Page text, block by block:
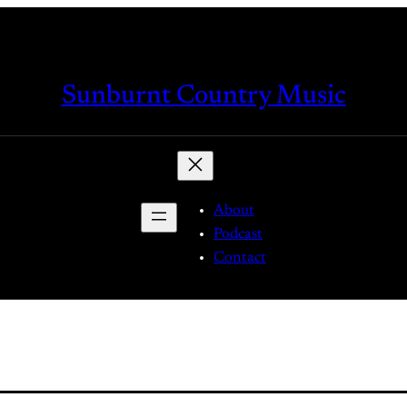
Sunburnt Country Music
About
Podcast
Contact